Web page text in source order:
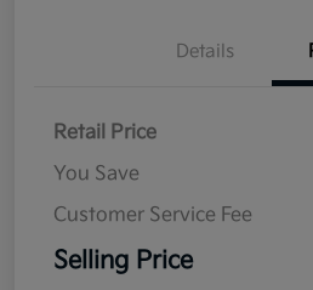
Details
Retail Price
You Save
Customer Service Fee
Selling Price